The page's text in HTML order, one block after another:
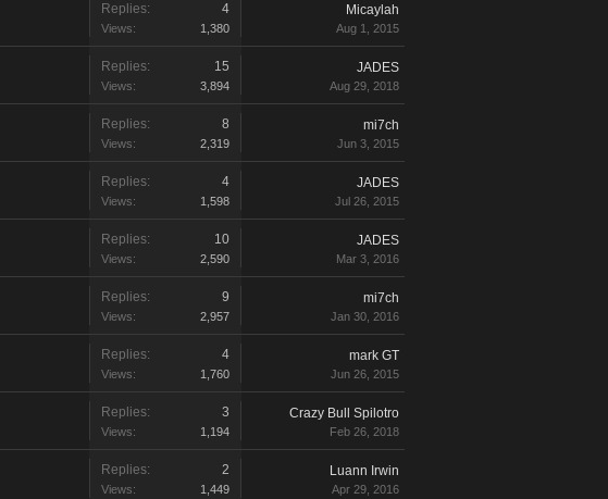
Replies: 4
Views: 1,380
Micaylah
Aug 1, 2015
Replies: 15
Views: 3,894
JADES
Aug 29, 2018
Replies: 8
Views: 2,319
mi7ch
Jun 3, 2015
Replies: 4
Views: 1,598
JADES
Jul 26, 2015
Replies: 10
Views: 2,590
JADES
Mar 3, 2016
Replies: 9
Views: 2,957
mi7ch
Jan 30, 2016
Replies: 4
Views: 1,760
mark GT
Jun 26, 2015
Replies: 3
Views: 1,194
Crazy Bull Spilotro
Feb 26, 2018
Replies: 2
Views: 1,449
Luann Irwin
Apr 29, 2016